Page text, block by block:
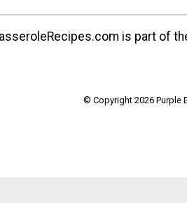
is part of
© Copyright 2026 Purple